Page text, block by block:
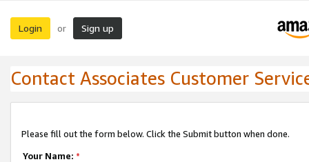
Login or Sign up
Contact Associates Customer
Please fill out the form below. Click the Submit button when done.
Your Name: *